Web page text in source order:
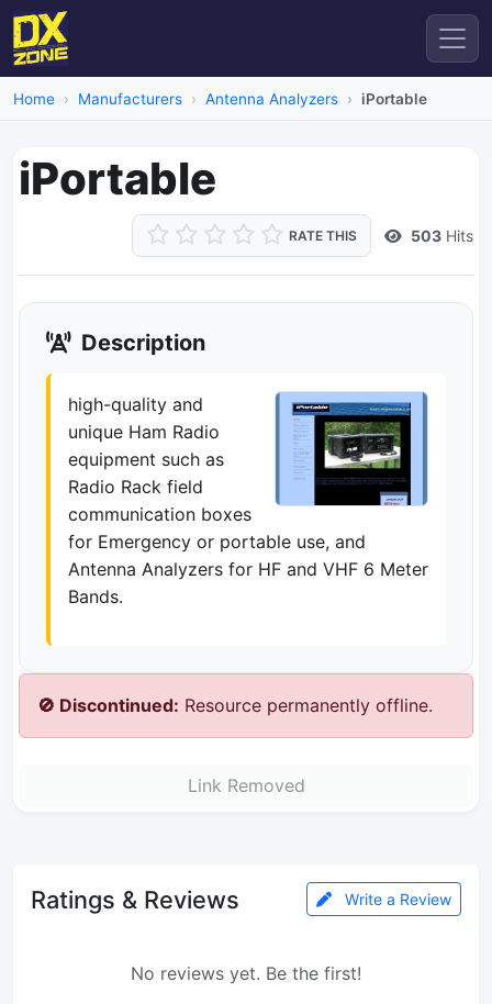
Home Manufacturers Antenna Analyzers iPortable
iPortable
RATE THIS 503 Hits
Description
high-quality and
unique Ham Radio
equipment such as
Radio Rack field
communication boxes
for Emergency or portable use, and
Antenna Analyzers for HF and VHF 6 Meter
Bands.
🚫 Discontinued: Resource permanently offline.
Link Removed
Ratings & Reviews Write a Review
No reviews yet. Be the first!